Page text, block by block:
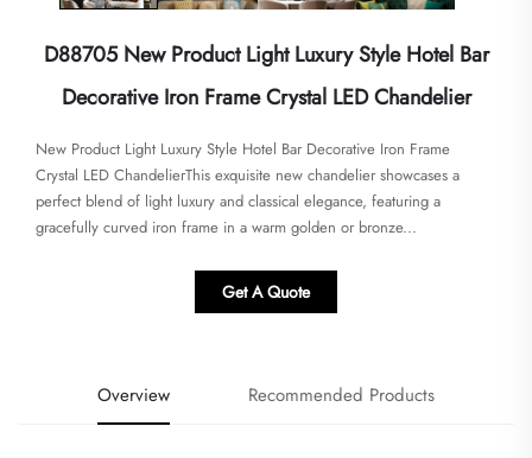
D88705 New Product Light Luxury Style Hotel Bar
Decorative Iron Frame Crystal LED Chandelier
New Product Light Luxury Style Hotel Bar Decorative Iron Frame
Crystal LED Chandelier​​This exquisite new chandelier showcases a
perfect blend of light luxury and classical elegance, featuring a
gracefully curved iron frame in a warm golden or bronze...
Get A Quote
Overview Recommended Products